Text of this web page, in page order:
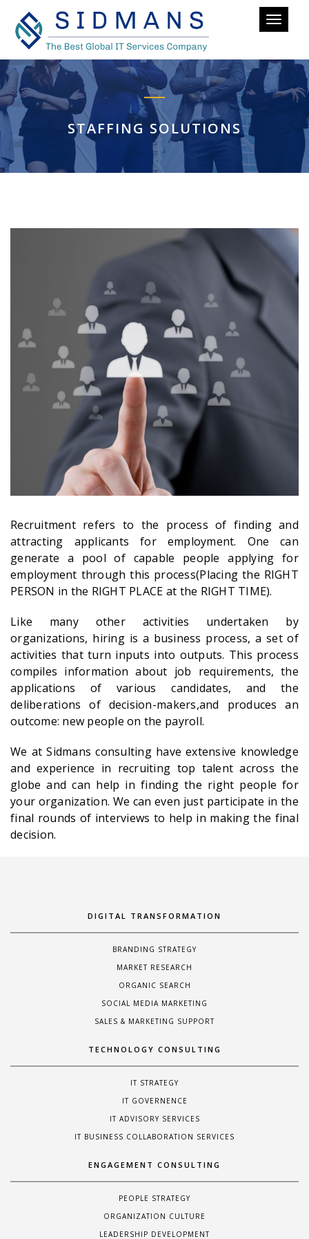
Toggle
STAFFING SOLUTIONS
Recruitment refers to the process of finding and
attracting applicants for employment. One can
generate a pool of capable people applying for
employment through this process(Placing the RIGHT
PERSON in the RIGHT PLACE at the RIGHT TIME).
Like many other activities undertaken by
organizations, hiring is a business process, a set of
activities that turn inputs into outputs. This process
compiles information about job requirements, the
applications of various candidates, and the
deliberations of decision-makers,and produces an
outcome: new people on the payroll.
We at Sidmans consulting have extensive knowledge
and experience in recruiting top talent across the
globe and can help in finding the right people for
your organization. We can even just participate in the
final rounds of interviews to help in making the final
decision.
DIGITAL TRANSFORMATION
BRANDING STRATEGY
MARKET RESEARCH
ORGANIC SEARCH
SOCIAL MEDIA MARKETING
SALES & MARKETING SUPPORT
TECHNOLOGY CONSULTING
IT STRATEGY
IT GOVERNENCE
IT ADVISORY SERVICES
IT BUSINESS COLLABORATION SERVICES
ENGAGEMENT CONSULTING
PEOPLE STRATEGY
ORGANIZATION CULTURE
LEADERSHIP DEVELOPMENT